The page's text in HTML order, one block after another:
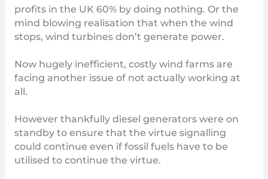
profits in the UK 60% by doing nothing. Or the
mind blowing realisation that when the wind
stops, wind turbines don’t generate power.
Now hugely inefficient, costly wind farms are
facing another issue of not actually working at
all.
However thankfully diesel generators were on
standby to ensure that the virtue signalling
could continue even if fossil fuels have to be
utilised to continue the virtue.